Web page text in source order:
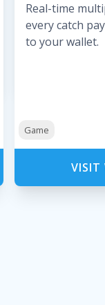
Real-time
every catch
to your wallet.
Game
VISIT